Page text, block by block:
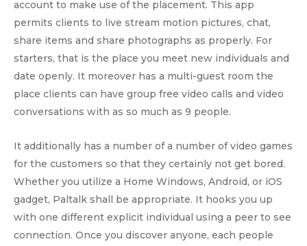
account to make use of the placement. This app
permits clients to live stream motion pictures, chat,
share items and share photographs as properly. For
starters, that is the place you meet new individuals and
date openly. It moreover has a multi-guest room the
place clients can have group free video calls and video
conversations with as so much as 9 people.
It additionally has a number of a number of video games
for the customers so that they certainly not get bored.
Whether you utilize a Home Windows, Android, or iOS
gadget, Paltalk shall be appropriate. It hooks you up
with one different explicit individual using a peer to see
connection. Once you discover anyone, each people